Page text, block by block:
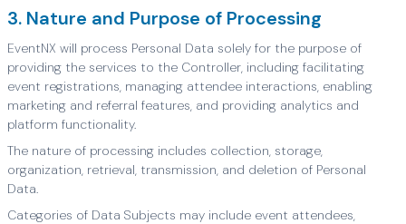
3. Nature and Purpose of Processing
EventNX will process Personal Data solely for the purpose of
providing the services to the Controller, including facilitating
event registrations, managing attendee interactions, enabling
marketing and referral features, and providing analytics and
platform functionality.
The nature of processing includes collection, storage,
organization, retrieval, transmission, and deletion of Personal
Data.
Categories of Data Subjects may include event attendees,